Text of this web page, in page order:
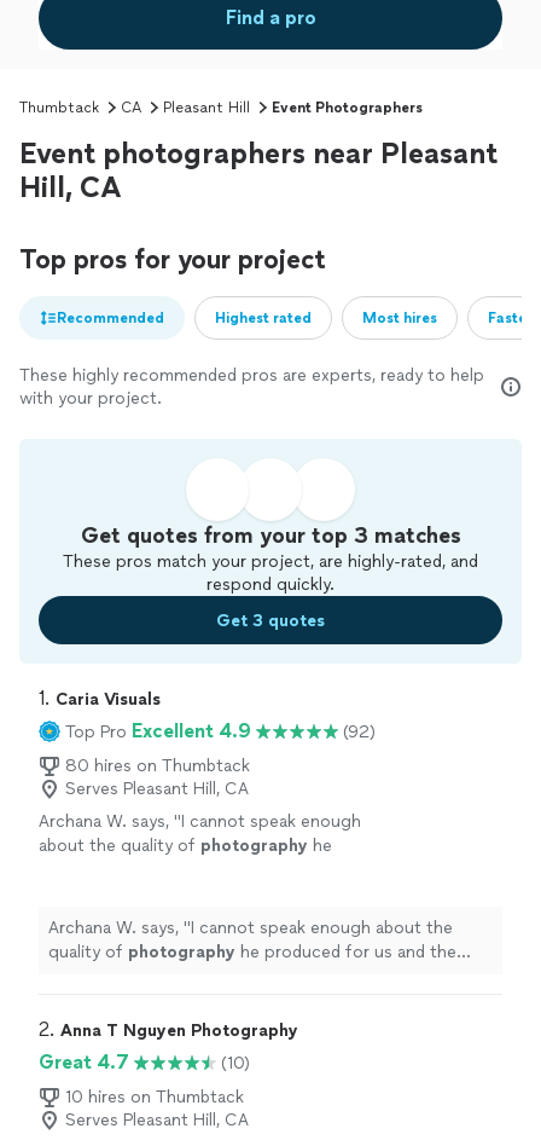
Find a pro
Thumbtack CA Pleasant Hill Event Photographers
Event photographers near Pleasant
Hill, CA
Top pros for your project
Recommended Highest rated Most hires
These highly recommended pros are experts, ready to help
with your project.
Get quotes from your top 3 matches
These pros match your project, are highly-rated, and
respond quickly.
Get 3 quotes
1. Caria Visuals
Top Pro Excellent 4.9
(92)
80 hires on Thumbtack
Serves Pleasant Hill, CA
Archana W. says, "I cannot speak enough
about the quality of photography he
Archana W. says, "I cannot speak enough about the
quality of photography he produced for us and the
2. Anna T Nguyen Photography
Great 4.7
(10)
10 hires on Thumbtack
Serves Pleasant Hill, CA